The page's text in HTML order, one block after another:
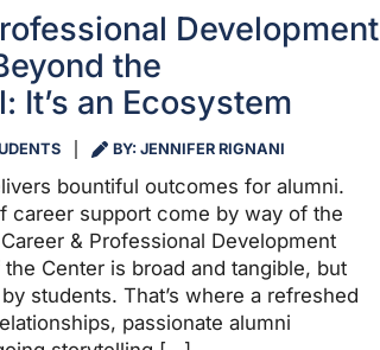
Development
the
It’s an Ecosystem
BY: JENNIFER RIGNANI
bountiful outcomes for alumni.
career support come by way of the
& Professional Development
Center is broad and tangible, but
students. That’s where a refreshed
passionate alumni